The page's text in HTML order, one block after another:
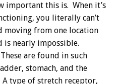
important this is. When it’s
you literally can’t
moving from one location
nearly impossible.
are found in such
stomach, and the
type of stretch receptor,